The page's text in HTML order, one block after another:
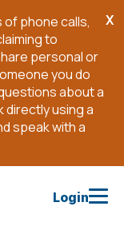
phone calls,
to
personal or
you do
about a
using a
speak with a
X
Login